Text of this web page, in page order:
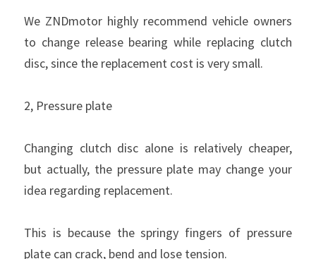
We ZNDmotor highly recommend vehicle owners
to change release bearing while replacing clutch
disc, since the replacement cost is very small.
2, Pressure plate
Changing clutch disc alone is relatively cheaper,
but actually, the pressure plate may change your
idea regarding replacement.
This is because the springy fingers of pressure
plate can crack, bend and lose tension.